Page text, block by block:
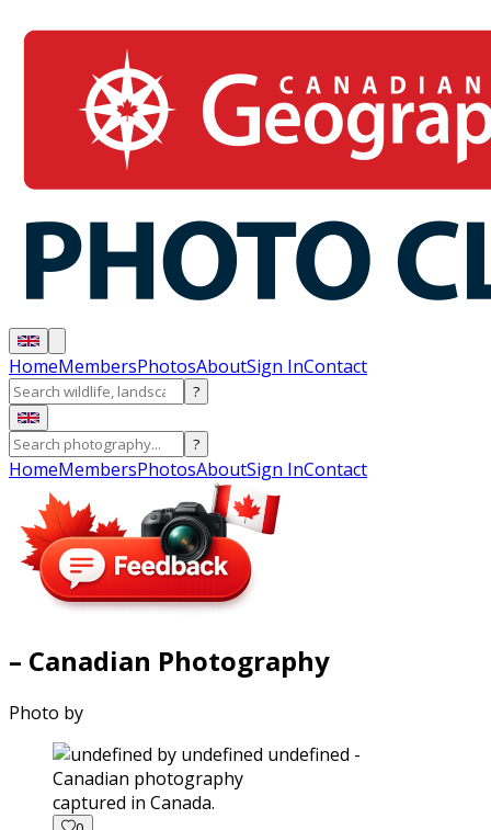
HomeMembersPhotosAboutSign InContact
?
?
HomeMembersPhotosAboutSign InContact
– Canadian Photography
Photo by
captured in Canada.